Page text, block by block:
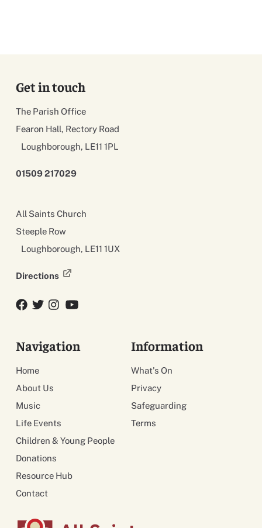
Get in touch
The Parish Office
Fearon Hall, Rectory Road
Loughborough, LE11 1PL
01509 217029
All Saints Church
Steeple Row
Loughborough, LE11 1UX
Directions
Facebook
TwitterTwitterYouTube
Navigation
Home
About Us
Music
Life Events
Children & Young People
Donations
Resource Hub
Contact
Information
What's On
Privacy
Safeguarding
Terms